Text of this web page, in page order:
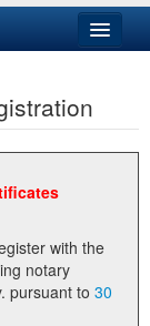
with the
notary
technology in the Commonwealth of Kentucky. pursuant to 30